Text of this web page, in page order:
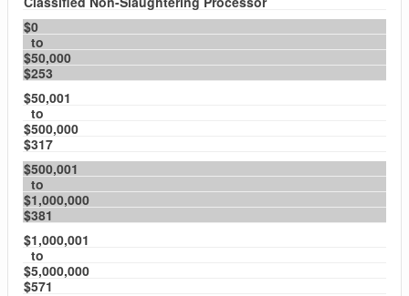
$0
to
$50,000
$253
$50,001
to
$500,000
$317
$500,001
to
$1,000,000
$381
$1,000,001
to
$5,000,000
$571